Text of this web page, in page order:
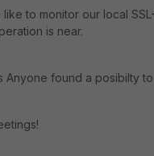
like to monitor our local
is near.
Anyone found a posibilty